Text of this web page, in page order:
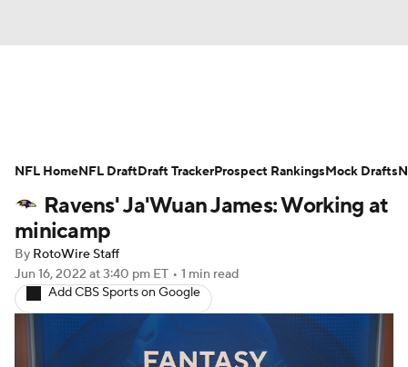
Avg. Draft Positions Roster Trends
Stats Depth Charts Player News
Player Search
Fantasy Football Today Fantasy Hub
Fantasy Games
Ravens' Ja'Wuan James: Working at
minicamp
By RotoWire Staff
Jun 16, 2022 at 3:40 pm ET • 1 min read
Add CBS Sports on Google
NFL HomeNFL DraftDraft TrackerProspect RankingsMock Drafts